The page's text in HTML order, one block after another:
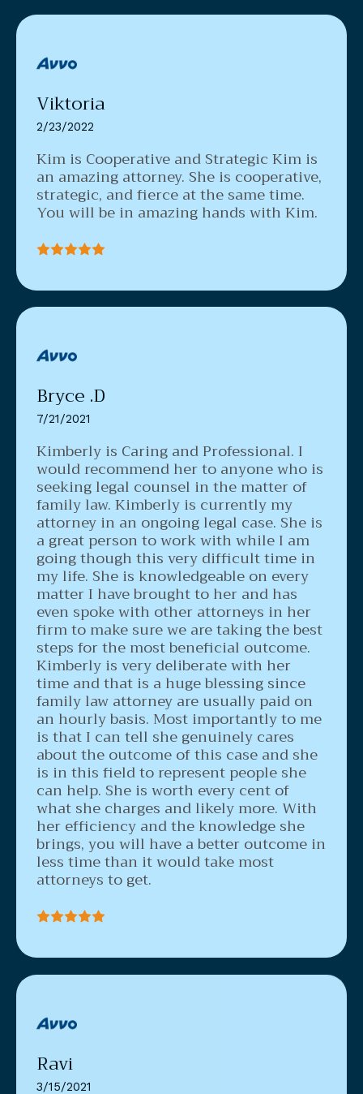
Kim is Cooperative and StrategicKim is
an amazing attorney. She is cooperative,
strategic, and fierce at the same time.
You will be in amazing hands with Kim.
Viktoria
2/23/2022
Kimberly is Caring and Professional. I
would recommend her to anyone who is
seeking legal counsel in the matter of
family law.Kimberly is currently my
attorney in an ongoing legal case. She is
a great person to work with while I am
going though this very difficult time in
my life. She is knowledgeable on every
matter I have brought to her and has
even spoke with other attorneys in her
firm to make sure we are taking the best
steps for the most beneficial outcome.
Kimberly is very deliberate with her
time and that is a huge blessing since
family law attorney are usually paid on
an hourly basis. Most importantly to me
is that I can tell she genuinely cares
about the outcome of this case and she
is in this field to represent people she
can help. She is worth every cent of
what she charges and likely more. With
her efficiency and the knowledge she
brings, you will have a better outcome in
less time than it would take most
attorneys to get.
Bryce .D
7/21/2021
Ravi
3/15/2021